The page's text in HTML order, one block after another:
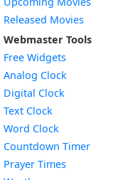
Released Movies
Webmaster Tools
Free Widgets
Analog Clock
Digital Clock
Text Clock
Word Clock
Countdown TimerWidget
Prayer Times